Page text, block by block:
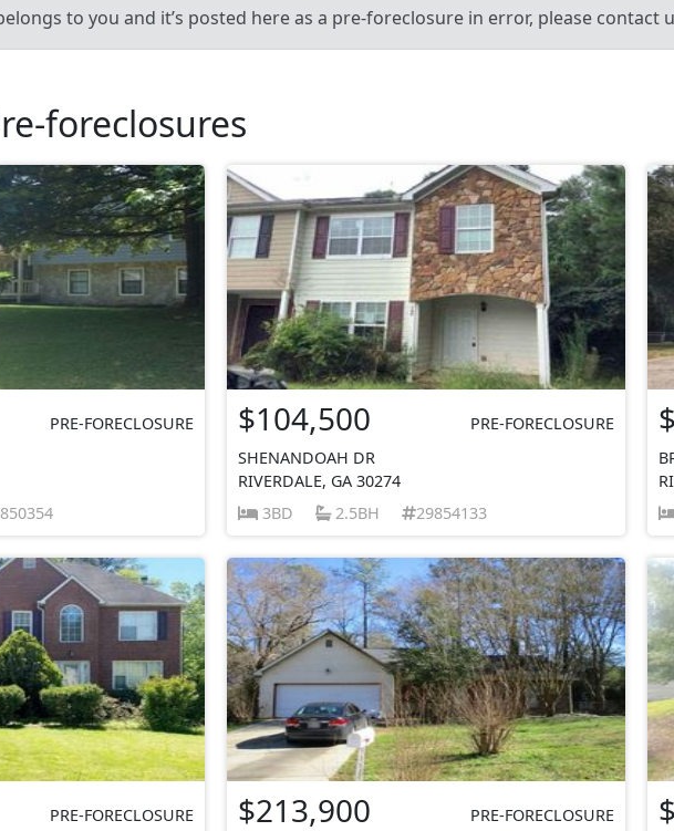
to you and it’s posted here as a pre-foreclosure in error, please contact
foreclosures
PRE-FORECLOSURE
$104,500
PRE-FORECLOSURE
SHENANDOAH DR
RIVERDALE, GA 30274
3BD
2.5BH 29854133
PRE-FORECLOSURE $213,900 PRE-FORECLOSURE